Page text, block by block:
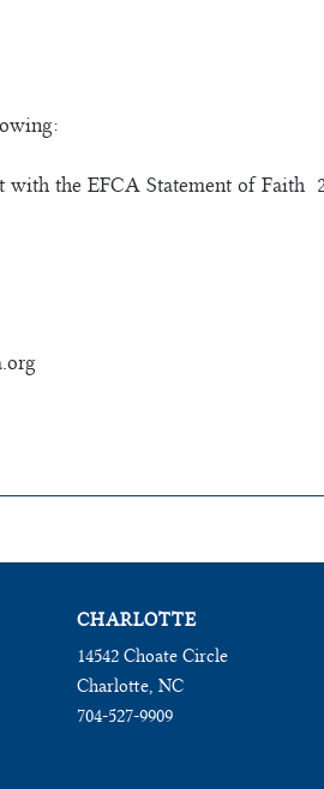
the EFCA Statement of Faith
CHARLOTTE
14542 Choate Circle
Charlotte, NC
704-527-9909